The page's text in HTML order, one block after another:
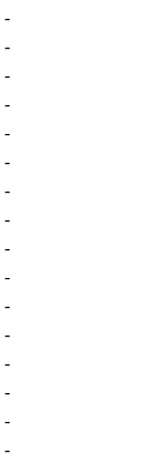
-
-
-
-
-
-
-
-
-
-
-
-
-
-
-
-